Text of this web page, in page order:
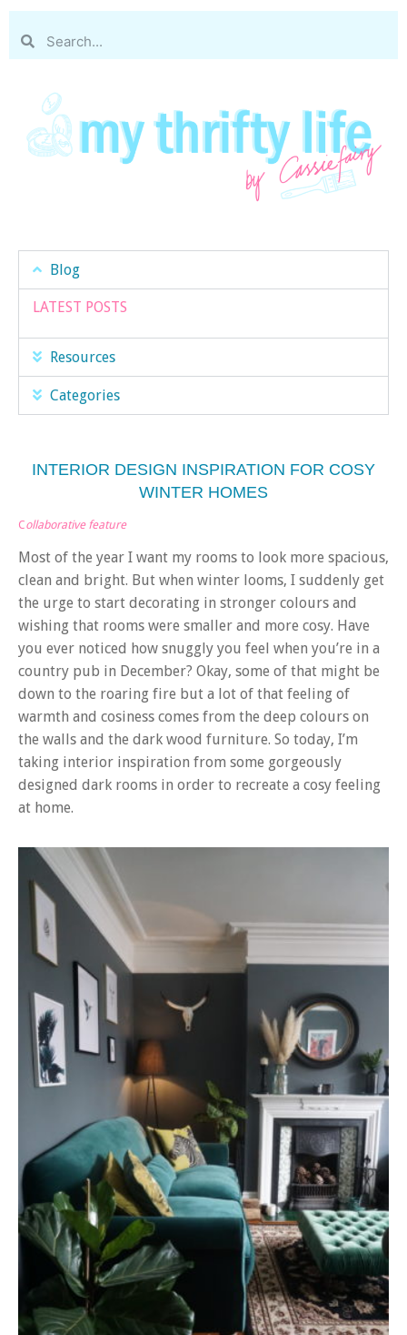
Blog
LATEST POSTS
Resources
Categories
INTERIOR DESIGN INSPIRATION FOR COSY
WINTER HOMES
Collaborative feature
Most of the year I want my rooms to look more spacious,
clean and bright. But when winter looms, I suddenly get
the urge to start decorating in stronger colours and
wishing that rooms were smaller and more cosy. Have
you ever noticed how snuggly you feel when you’re in a
country pub in December? Okay, some of that might be
down to the roaring fire but a lot of that feeling of
warmth and cosiness comes from the deep colours on
the walls and the dark wood furniture. So today, I’m
taking interior inspiration from some gorgeously
designed dark rooms in order to recreate a cosy feeling
at home.